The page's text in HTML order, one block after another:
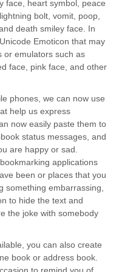
face, heart symbol, peace
bolt, vomit, poop,
death smiley face. In
Emoticon that may
or emulators such as
face, pink face, and other
phones, we can now use
help us express
now easily paste them to
status messages, and
are happy or sad.
applications
been or places that you
something embarrassing,
to hide the text and
the joke with somebody
you can also create
book or address book.